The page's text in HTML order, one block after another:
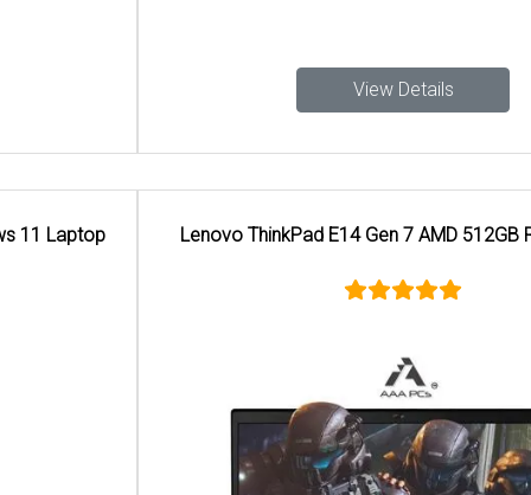
Lenovo ThinkPad E14 Gen 7 AMD 512GB Ram Laptop